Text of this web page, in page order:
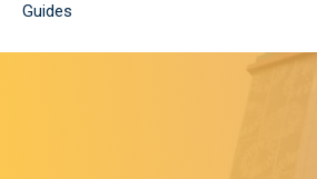
Guides